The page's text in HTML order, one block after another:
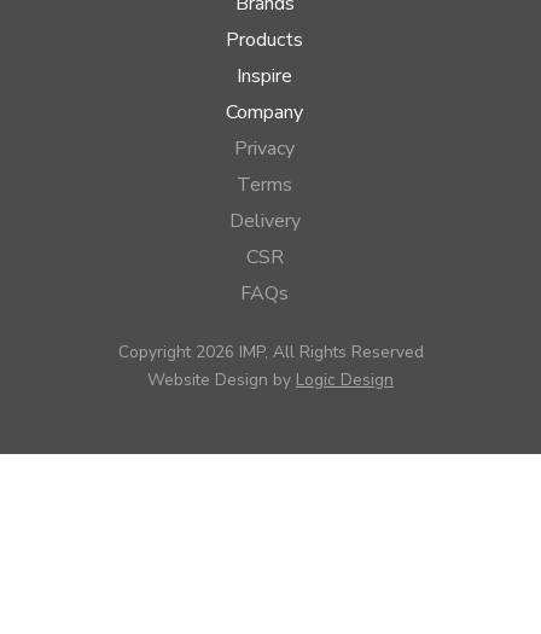
Products
Inspire
Company
Privacy
Terms
Delivery
CSR
FAQs
Copyright 2026 IMP, All Rights Reserved
Website Design by Logic Design